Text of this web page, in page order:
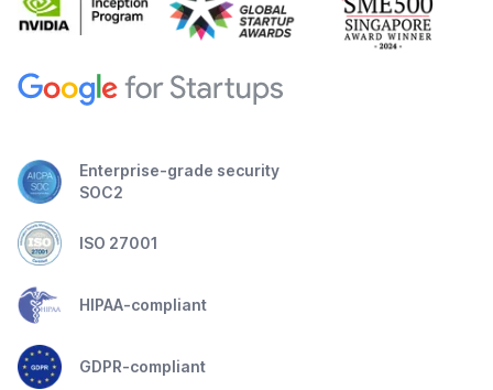
Enterprise-grade security
SOC2
ISO 27001
HIPAA-compliant
GDPR-compliant